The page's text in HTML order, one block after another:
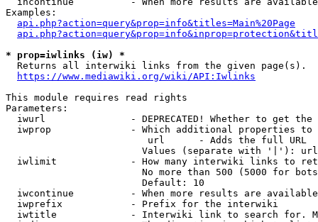
Examples:
api.php?action=query&prop=info&titles=Main%20Page
* prop=iwlinks (iw) *
  Returns all interwiki links from the given page(s).
https://www.mediawiki.org/wiki/API:Iwlinks
This module requires read rights
Parameters:
iwurl               - DEPRECATED! Whether to get
iwprop              - Which additional properties
                         url      - Adds the full URL
                        Values (separate with '|'): url
iwlimit             - How many interwiki links to
No more than 500 (5000 for
                        Default: 10
iwcontinue          - When more results are
  iwprefix            - Prefix for the interwiki
iwtitle             - Interwiki link to search for.